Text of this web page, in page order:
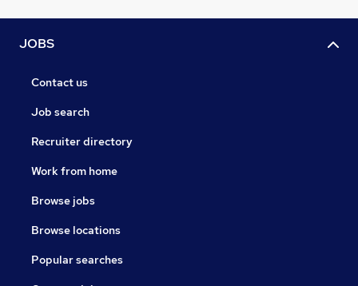
JOBS
Contact us
Job search
Recruiter directory
Work from home
Browse jobs
Browse locations
Popular searches